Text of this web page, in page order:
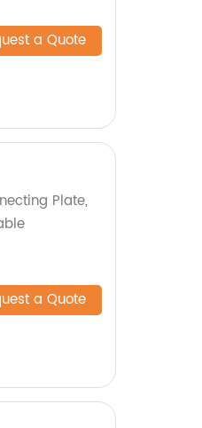
a Quote
Plate,
a Quote